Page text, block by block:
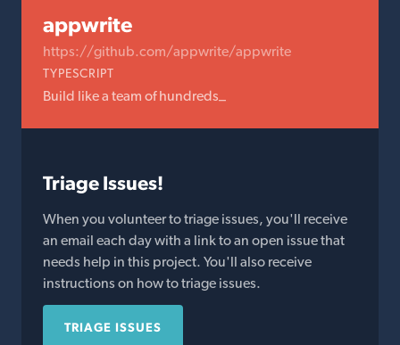
appwrite
https://github.com/appwrite/appwrite
TYPESCRIPT
Build like a team of hundreds_
Triage Issues!
When you volunteer to triage issues, you'll receive
an email each day with a link to an open issue that
needs help in this project. You'll also receive
instructions on how to triage issues.
TRIAGE ISSUES